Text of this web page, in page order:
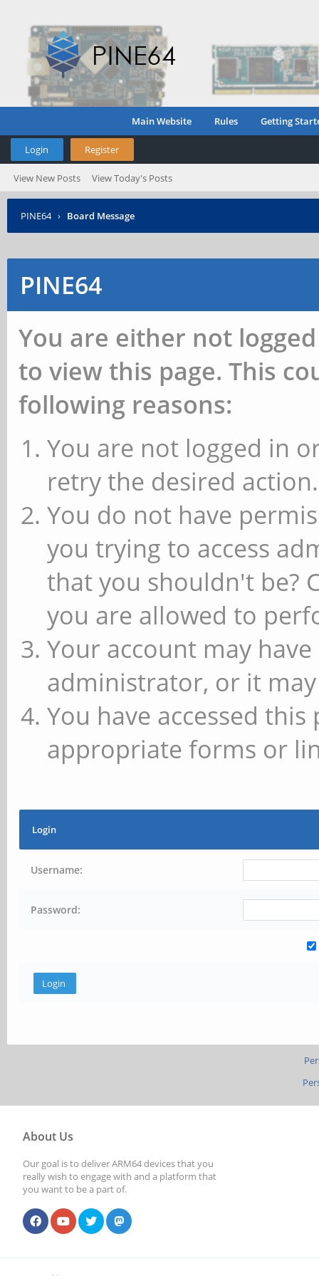
Main Website Rules Getting
Login Register
View New Posts View Today's Posts
PINE64 › Board Message
PINE64
You are either not
to view this page. This
following reasons:
You are not logged in
retry the desired action.
You do not have
you trying to access
that you shouldn't be?
you are allowed to
Your account may
administrator, or it
You have accessed
appropriate forms or
Login
Username:
Password:
About Us
Our goal is to deliver ARM64 devices that you
really wish to engage with and a platform that
you want to be a part of.